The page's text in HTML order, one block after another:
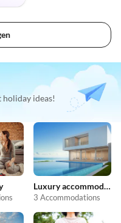
holiday ideas!
Luxury accommodation
3 Accommodations